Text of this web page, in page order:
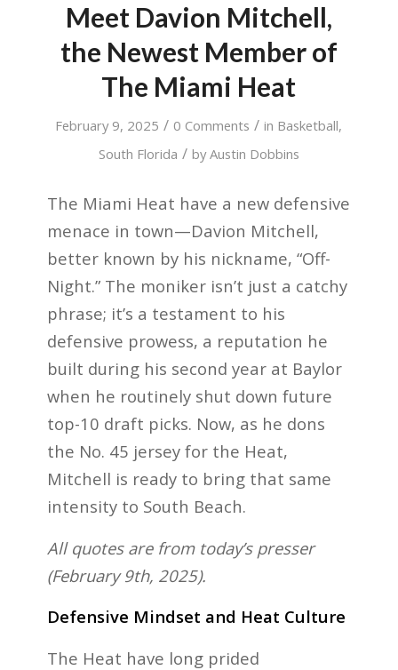
Meet Davion Mitchell,
the Newest Member of
The Miami Heat
February 9, 2025 / 0 Comments / in Basketball,
South Florida / byAustin Dobbins
The Miami Heat have a new defensive
menace in town—Davion Mitchell,
better known by his nickname, “Off-
Night.” The moniker isn’t just a catchy
phrase; it’s a testament to his
defensive prowess, a reputation he
built during his second year at Baylor
when he routinely shut down future
top-10 draft picks. Now, as he dons
the No. 45 jersey for the Heat,
Mitchell is ready to bring that same
intensity to South Beach.
All quotes are from today’s presser
(February 9th, 2025).
Defensive Mindset and Heat Culture
The Heat have long prided